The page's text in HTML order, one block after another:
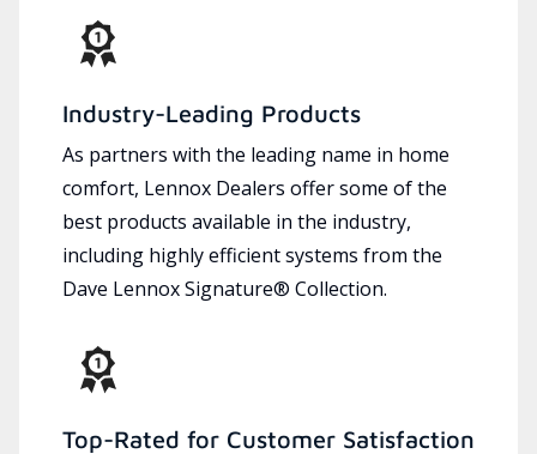
Industry-Leading Products
As partners with the leading name in home
comfort, Lennox Dealers offer some of the
best products available in the industry,
including highly efficient systems from the
Dave Lennox Signature® Collection.
Top-Rated for Customer Satisfaction